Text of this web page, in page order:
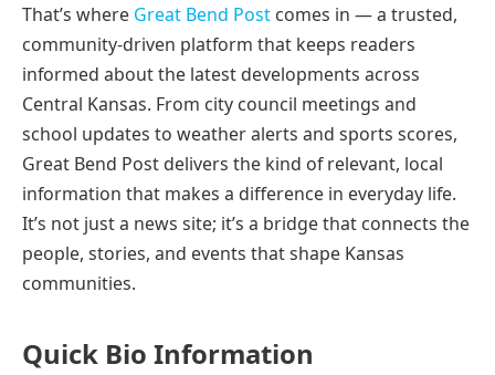
That’s where Great Bend Post comes in — a trusted,
community-driven platform that keeps readers
informed about the latest developments across
Central Kansas. From city council meetings and
school updates to weather alerts and sports scores,
Great Bend Post delivers the kind of relevant, local
information that makes a difference in everyday life.
It’s not just a news site; it’s a bridge that connects the
people, stories, and events that shape Kansas
communities.
Quick Bio Information